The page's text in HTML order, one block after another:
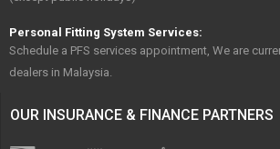
Personal Fitting System Services:
Schedule a PFS services appointment, We are
dealers in Malaysia.
OUR INSURANCE & FINANCE PARTNERS